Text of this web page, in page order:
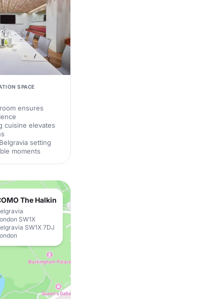
SPACE
ensures
cuisine elevates
setting
moments
The Halkin
SW1X
SW1X 7DJ